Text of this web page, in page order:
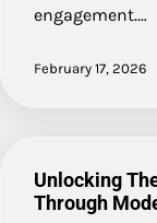
engagement.…
February 17, 2026
Unlocking
Through